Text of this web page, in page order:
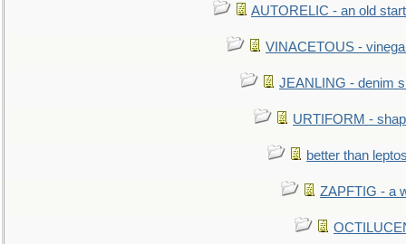
AUTORELIC - an old
VINACETOUS -
JEANLING - denim
URTIFORM -
better than
ZAPFTIG - a